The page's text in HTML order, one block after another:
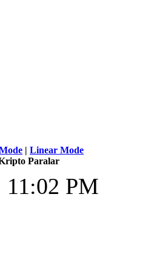
| Linear Mode
Paralar
11:02 PM